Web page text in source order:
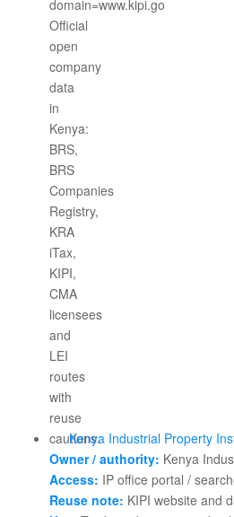
Kenya Industrial Property
Owner / authority: Kenya
Access: IP office portal /
Reuse note: KIPI website and